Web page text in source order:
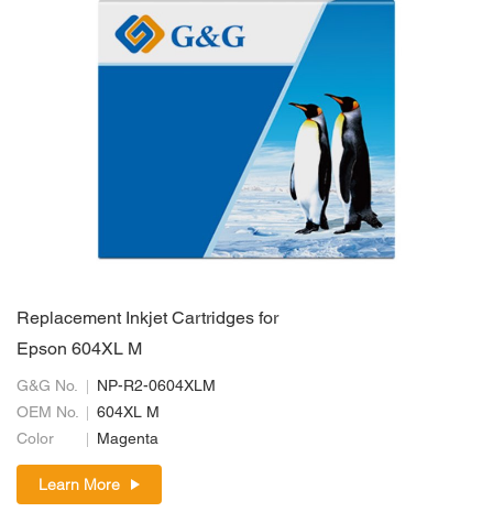
Replacement Inkjet Cartridges for
Epson 604XL M
G&G No.
NP-R2-0604XLM
OEM No.
604XL M
Color
Magenta
Learn More